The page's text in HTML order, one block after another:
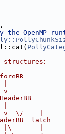
,
the OpenMP
structures:
v  \/    |
latch
|\       |